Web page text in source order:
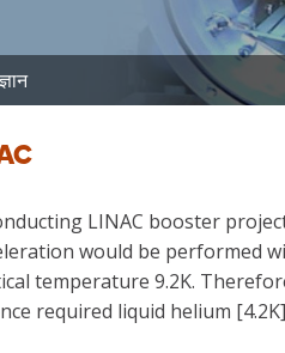
LINAC booster
would be
temperature 9.2K.
required liquid helium